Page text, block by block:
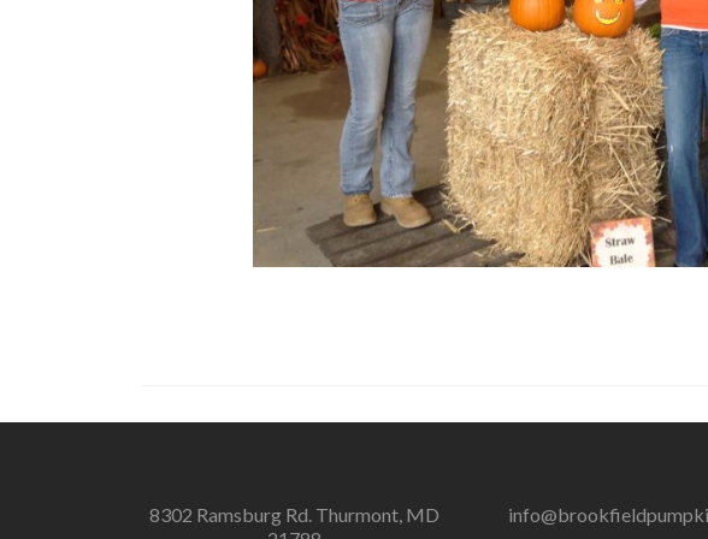
8302 Ramsburg Rd. Thurmont, MD